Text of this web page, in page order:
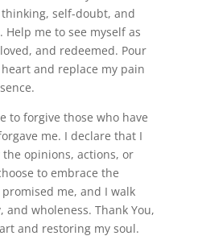
self-doubt, and
me to see myself as
and redeemed. Pour
and replace my pain
to forgive those who have
me. I declare that I
opinions, actions, or
to embrace the
me, and I walk
wholeness. Thank You,
and restoring my soul.